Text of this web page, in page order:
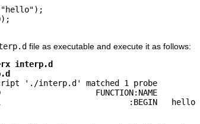
file as executable and execute it as follows:
interp.d
'./interp.d' matched 1 probe
FUNCTION:NAME